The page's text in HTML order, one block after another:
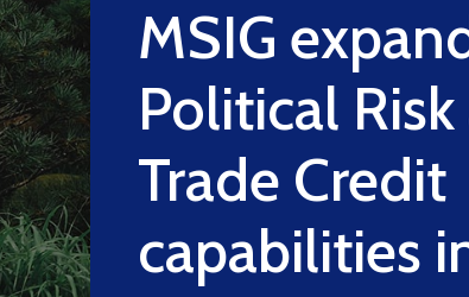
MSIG
Political
Trade Credit
capabilities